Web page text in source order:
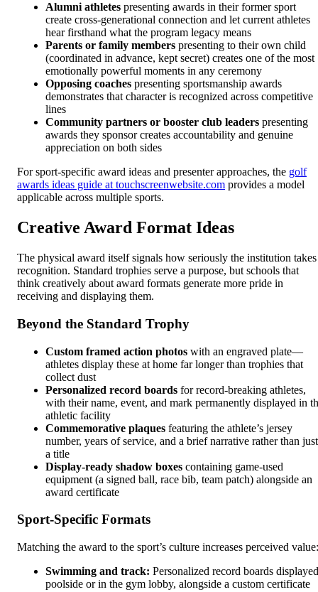
Alumni athletes presenting awards in their former sport
create cross-generational connection and let current athletes
hear firsthand what the program legacy means
Parents or family members presenting to their own child
(coordinated in advance, kept secret) creates one of the most
emotionally powerful moments in any ceremony
Opposing coaches presenting sportsmanship awards
demonstrates that character is recognized across competitive
lines
Community partners or booster club leaders presenting
awards they sponsor creates accountability and genuine
appreciation on both sides
For sport-specific award ideas and presenter approaches, the golf
awards ideas guide at touchscreenwebsite.com provides a model
applicable across multiple sports.
Creative Award Format Ideas
The physical award itself signals how seriously the institution takes
recognition. Standard trophies serve a purpose, but schools that
think creatively about award formats generate more pride in
receiving and displaying them.
Beyond the Standard Trophy
Custom framed action photos with an engraved plate—
athletes display these at home far longer than trophies that
collect dust
Personalized record boards for record-breaking athletes,
with their name, event, and mark permanently displayed in
athletic facility
Commemorative plaques featuring the athlete’s jersey
number, years of service, and a brief narrative rather than just
a title
Display-ready shadow boxes containing game-used
equipment (a signed ball, race bib, team patch) alongside an
award certificate
Sport-Specific Formats
Matching the award to the sport’s culture increases perceived value:
Swimming and track: Personalized record boards displayed
poolside or in the gym lobby, alongside a custom certificate